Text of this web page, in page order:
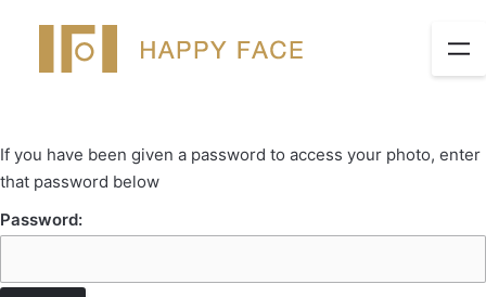
If you have been given a password to access your photo, enter
that password below
Password: